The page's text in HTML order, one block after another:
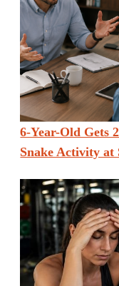
6-Year-Old Gets
Snake Activity at